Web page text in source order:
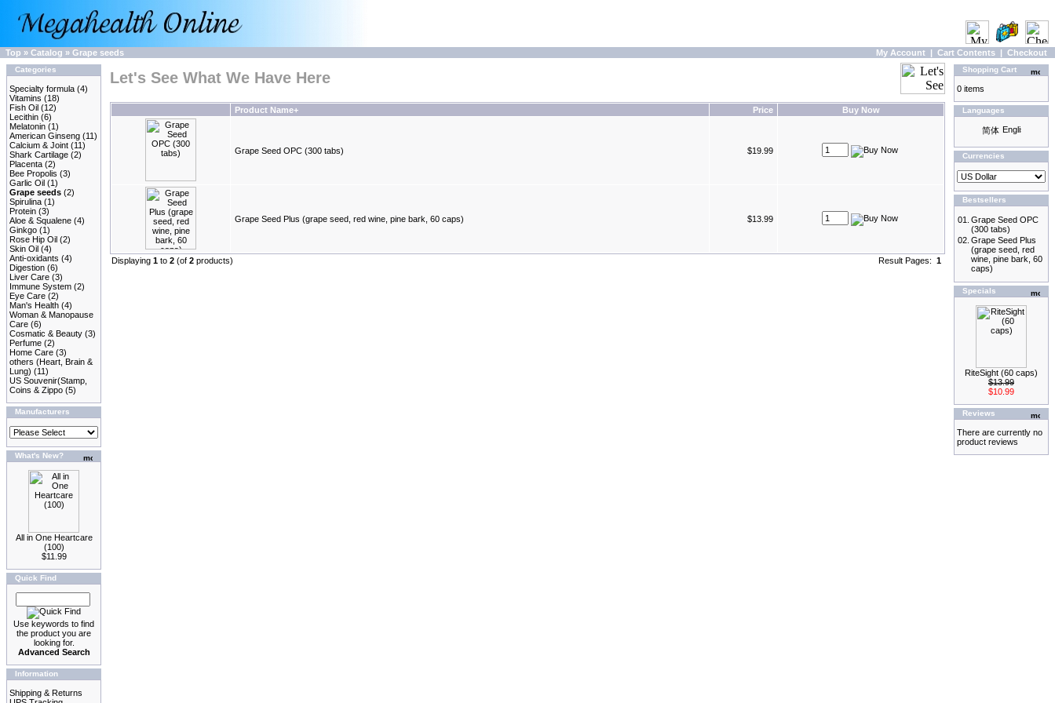
Top » Catalog » Grape seeds My Account | Cart Contents | Checkout
Categories
Specialty formula (4)
Vitamins (18)
Fish Oil (12)
Lecithin (6)
Melatonin (1)
American Ginseng (11)
Calcium & Joint (11)
Shark Cartilage (2)
Placenta (2)
Bee Propolis (3)
Garlic Oil (1)
Grape seeds (2)
Spirulina (1)
Protein (3)
Aloe & Squalene (4)
Ginkgo (1)
Rose Hip Oil (2)
Skin Oil (4)
Anti-oxidants (4)
Digestion (6)
Liver Care (3)
Immune System (2)
Eye Care (2)
Man's Health (4)
Woman & Manopause
Care (6)
Cosmatic & Beauty (3)
Perfume (2)
Home Care (3)
others (Heart, Brain &
Lung) (11)
US Souvenir(Stamp,
Coins & Zippo (5)
Manufacturers
What's New?
All in One Heartcare
(100)
$11.99
Quick Find
Use keywords to find
the product you are
looking for.
Advanced Search
Information
Shipping & Returns
Let's See What We Have Here
Product Name+ Price Buy Now
Grape Seed OPC (300 tabs) $19.99
Grape Seed Plus (grape seed, red wine, pine bark, 60 caps) $13.99
Displaying 1 to 2 (of 2 products) Result Pages: 1
Shopping Cart
0 items
Languages
Currencies
Bestsellers
01. Grape Seed OPC
(300 tabs)
02. Grape Seed Plus
(grape seed, red
wine, pine bark, 60
caps)
Specials
RiteSight (60 caps)
$13.99
$10.99
Reviews
There are currently no
product reviews